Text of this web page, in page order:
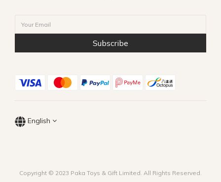
Subscribe
English
Copyright © 2023 Paka Toys & Gift Limited. All Rights Reserved.